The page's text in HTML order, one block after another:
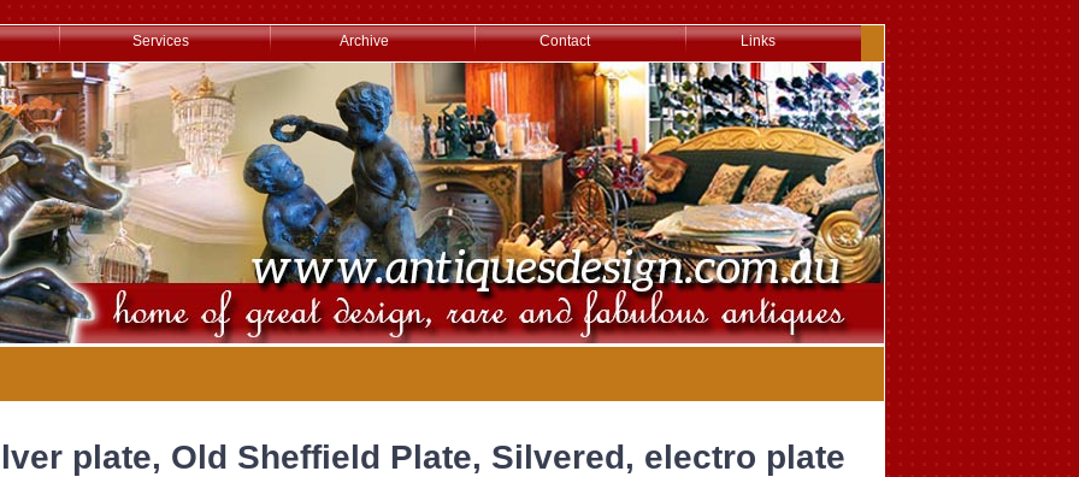
Services Archive Contact Links
plate, Old Sheffield Plate, Silvered, electro plate